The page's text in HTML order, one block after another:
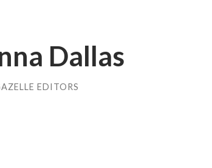
Dallas
EDITORS